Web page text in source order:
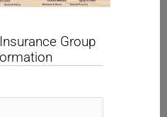
Group